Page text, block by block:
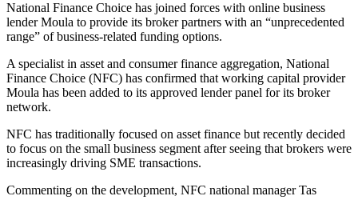
National Finance Choice has joined forces with online business
lender Moula to provide its broker partners with an “unprecedented
range” of business-related funding options.
A specialist in asset and consumer finance aggregation, National
Finance Choice (NFC) has confirmed that working capital provider
Moula has been added to its approved lender panel for its broker
network.
NFC has traditionally focused on asset finance but recently decided
to focus on the small business segment after seeing that brokers were
increasingly driving SME transactions.
Commenting on the development, NFC national manager Tas